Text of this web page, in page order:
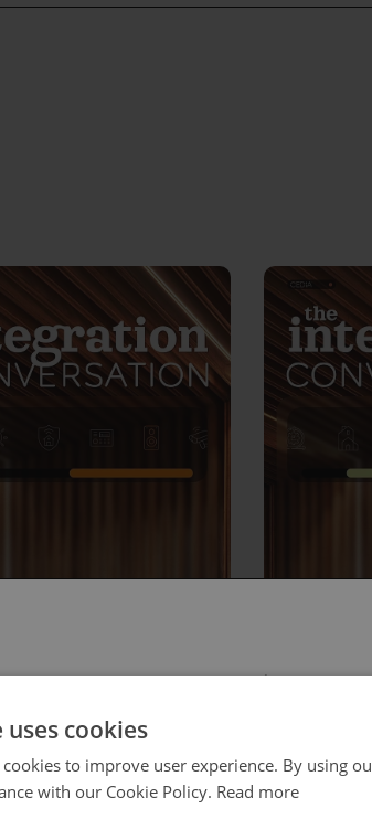
to
the
Frontier of
your region/
cookies
to improve user experience. By using
with our Cookie Policy. Read more